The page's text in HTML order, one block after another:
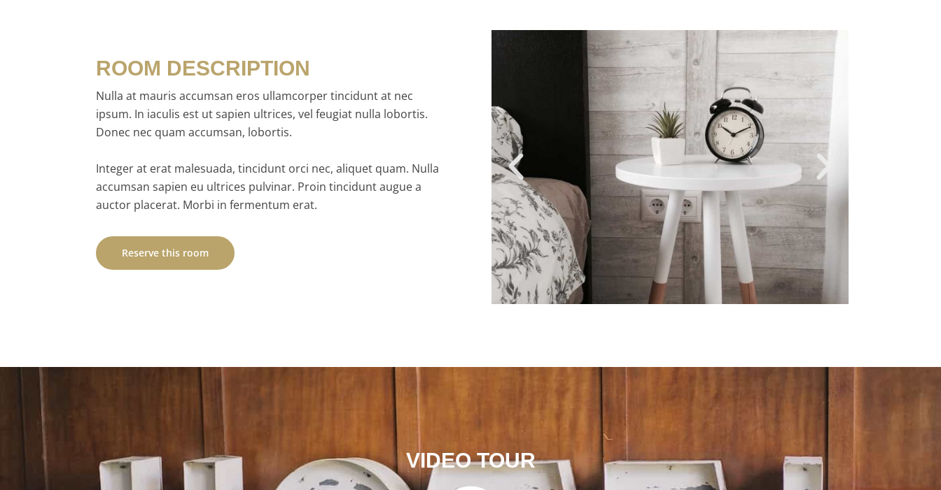
ROOM DESCRIPTION
Nulla at mauris accumsan eros ullamcorper tincidunt at nec
ipsum. In iaculis est ut sapien ultrices, vel feugiat nulla lobortis.
Donec nec quam accumsan, lobortis.
Integer at erat malesuada, tincidunt orci nec, aliquet quam. Nulla
accumsan sapien eu ultrices pulvinar. Proin tincidunt augue a
auctor placerat. Morbi in fermentum erat.
Reserve this room
VIDEO TOUR